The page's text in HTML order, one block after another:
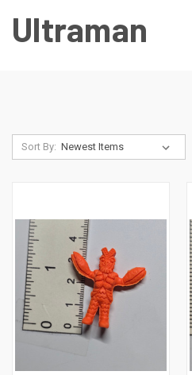
Ultraman
Sort By: